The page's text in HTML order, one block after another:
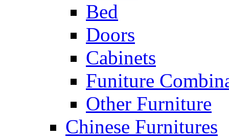
Bed
Doors
Cabinets
Funiture
Other Furniture
Chinese Furnitures